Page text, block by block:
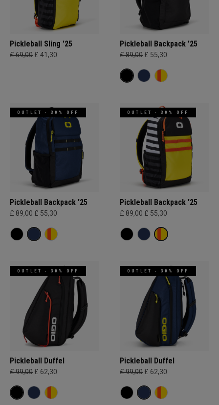
Pickleball Sling '25
£ 69,00 £ 41,30
Pickleball Backpack '25
£ 89,00 £ 55,30
OUTLET - 30% OFF
Pickleball Backpack '25
£ 89,00 £ 55,30
OUTLET - 30% OFF
Pickleball Backpack '25
£ 89,00 £ 55,30
OUTLET - 30% OFF
Pickleball Duffel
£ 99,00 £ 62,30
OUTLET - 30% OFF
Pickleball Duffel
£ 99,00 £ 62,30